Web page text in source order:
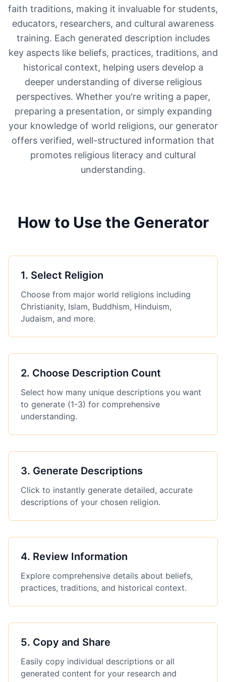
faith traditions, making it invaluable for students,
educators, researchers, and cultural awareness
training. Each generated description includes
key aspects like beliefs, practices, traditions, and
historical context, helping users develop a
deeper understanding of diverse religious
perspectives. Whether you're writing a paper,
preparing a presentation, or simply expanding
your knowledge of world religions, our generator
offers verified, well-structured information that
promotes religious literacy and cultural
understanding.
How to Use the Generator
1. Select Religion
Choose from major world religions including
Christianity, Islam, Buddhism, Hinduism,
Judaism, and more.
2. Choose Description Count
Select how many unique descriptions you want
to generate (1-3) for comprehensive
understanding.
3. Generate Descriptions
Click to instantly generate detailed, accurate
descriptions of your chosen religion.
4. Review Information
Explore comprehensive details about beliefs,
practices, traditions, and historical context.
5. Copy and Share
Easily copy individual descriptions or all
generated content for your research and